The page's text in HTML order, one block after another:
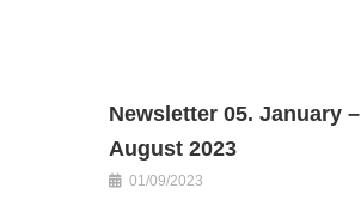
Newsletter 05. January –
August 2023
01/09/2023